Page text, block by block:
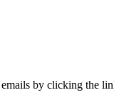
by clicking the